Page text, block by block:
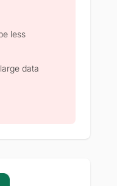
less
data